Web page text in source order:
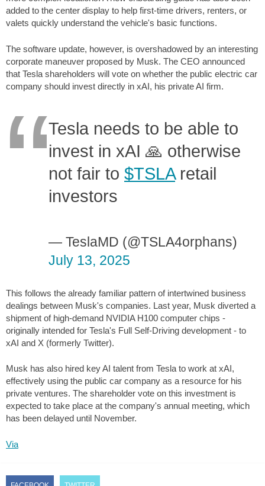
added to the center display to help first-time drivers, renters, or
valets quickly understand the vehicle's basic functions.
The software update, however, is overshadowed by an interesting
corporate maneuver proposed by Musk. The CEO announced
that Tesla shareholders will vote on whether the public electric car
company should invest directly in xAI, his private AI firm.
Tesla needs to be able to
invest in xAI 🙏 otherwise
not fair to $TSLAretail
investors
— TeslaMD (@TSLA4orphans)
July 13, 2025
This follows the already familiar pattern of intertwined business
dealings between Musk's companies. Last year, Musk diverted a
shipment of high-demand NVIDIA H100 computer chips -
originally intended for Tesla's Full Self-Driving development - to
xAI and X (formerly Twitter).
Musk has also hired key AI talent from Tesla to work at xAI,
effectively using the public car company as a resource for his
private ventures. The shareholder vote on this investment is
expected to take place at the company's annual meeting, which
has been delayed until November.
Via